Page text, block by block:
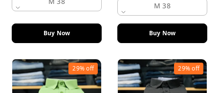
Buy Now
M 38
Buy Now
29%off 29%off